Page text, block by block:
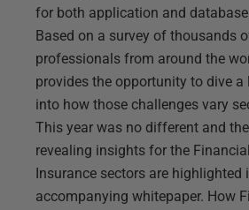
for both application and
Based on a survey of thousands
professionals from around the
provides the opportunity to dive a
into how those challenges vary
This year was no different and
revealing insights for the
Insurance sectors are highlighted
accompanying whitepaper. How